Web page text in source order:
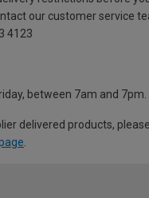
our customer service
4123
between 7am and 7pm.
delivered products,